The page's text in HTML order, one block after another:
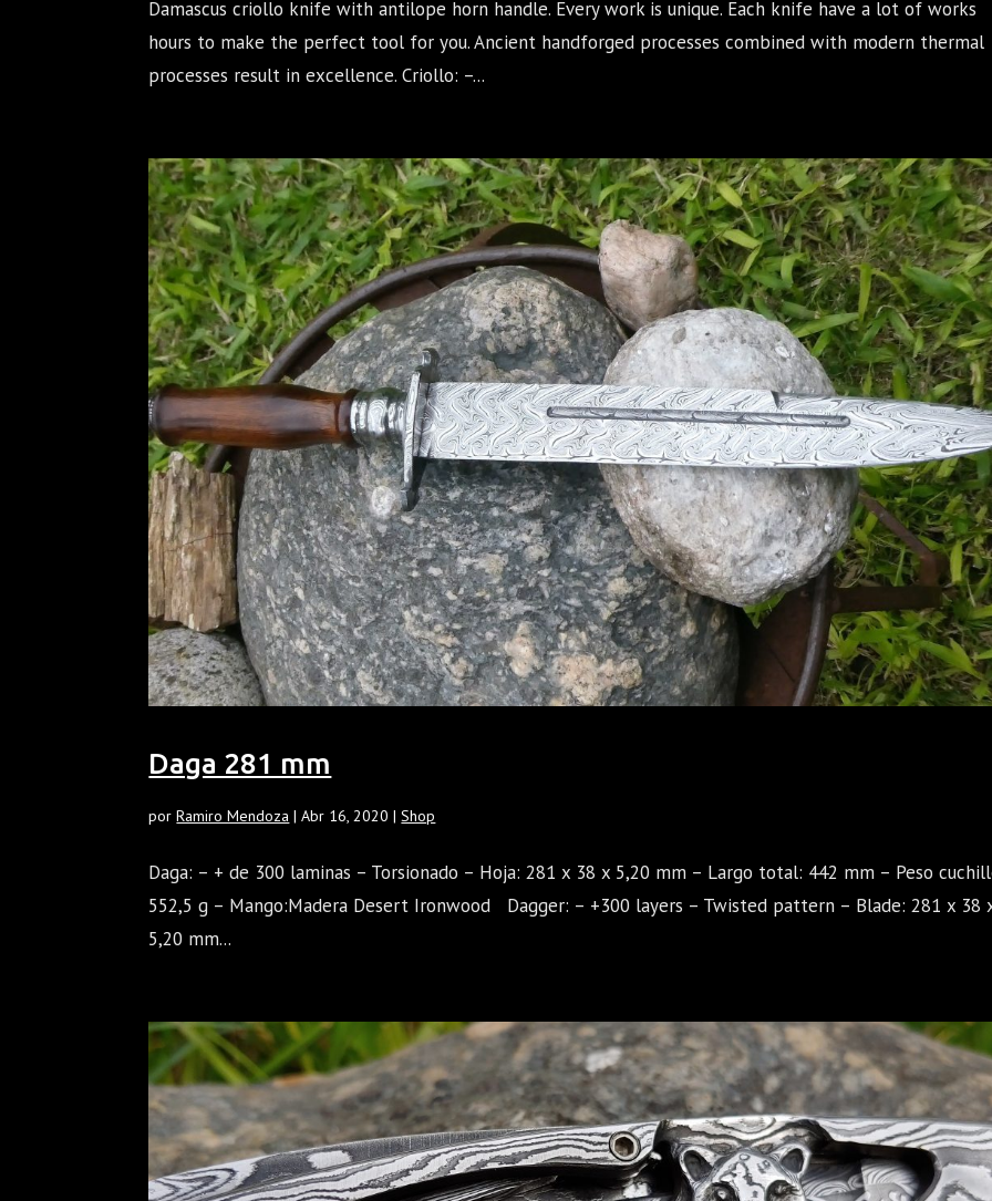
Damascus criollo knife with antilope horn handle. Every work is unique. Each knife have a lot of works
hours to make the perfect tool for you. Ancient handforged processes combined with modern thermal
processes result in excellence. Criollo: –...
Daga 281 mm
porRamiro Mendoza |Abr 16, 2020 |Shop
Daga: – + de 300 laminas – Torsionado – Hoja: 281 x 38 x 5,20 mm – Largo total: 442 mm – Peso
552,5 g – Mango:Madera Desert Ironwood Dagger: – +300 layers – Twisted pattern – Blade: 281 x 38
5,20 mm...